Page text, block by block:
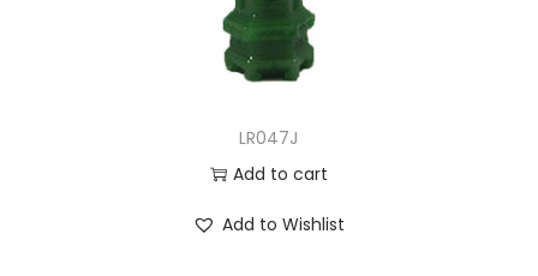
LR047J
Add to cart
Add to Wishlist